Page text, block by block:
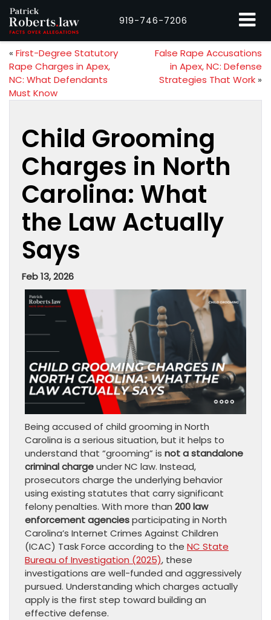
919-746-7206
« First-Degree Statutory
Rape Charges in Apex,
NC: What Defendants
Must Know
False Rape Accusations
in Apex, NC: Defense
Strategies That Work »
Child Grooming
Charges in North
Carolina: What
the Law Actually
Says
Feb 13, 2026
Being accused of child grooming in North
Carolina is a serious situation, but it helps to
understand that “grooming” is not a standalone
criminal chargeunder NC law. Instead,
prosecutors charge the underlying behavior
using existing statutes that carry significant
felony penalties. With more than 200 law
enforcement agenciesparticipating in North
Carolina’s Internet Crimes Against Children
(ICAC) Task Force according to the NC State
Bureau of Investigation (2025), these
investigations are well-funded and aggressively
pursued. Understanding which charges actually
apply is the first step toward building an
effective defense.